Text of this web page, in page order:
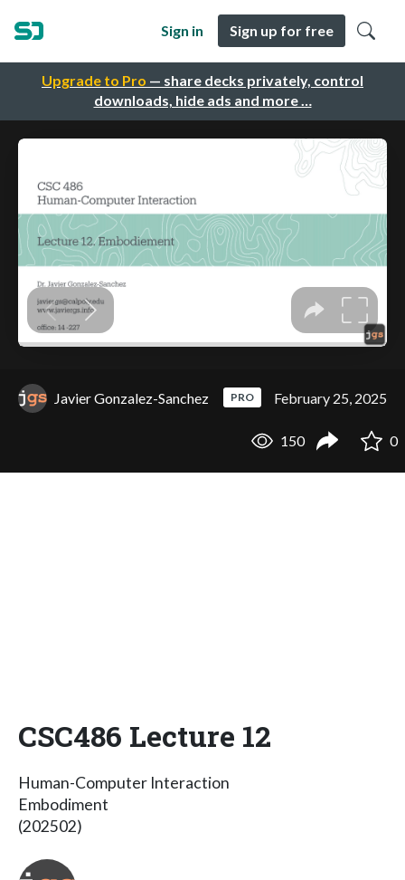
Upgrade to Pro — share decks privately, control
downloads, hide ads and more …
Sign in Sign up for free
Javier Gonzalez-Sanchez PRO February 25, 2025
150 0
CSC486 Lecture 12
Human-Computer Interaction
Embodiment
(202502)